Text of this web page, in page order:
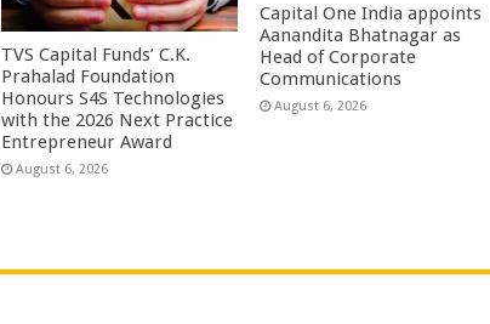
TVS Capital Funds’ C.K.
Prahalad Foundation
Honours S4S Technologies
with the 2026 Next Practice
Entrepreneur Award
August 6, 2026
Capital One India appoints
Aanandita Bhatnagar as
Head of Corporate
Communications
August 6, 2026